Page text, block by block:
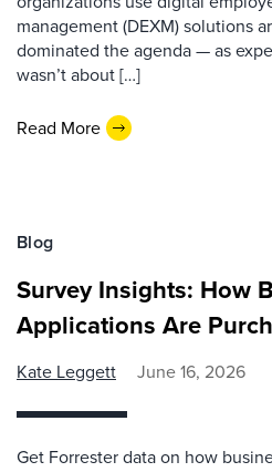
management (DEXM) solutions
dominated the agenda — as
wasn’t about […]
Read More
Blog
Survey Insights: How
Applications Are
Kate Leggett June 16, 2026
Get Forrester data on how